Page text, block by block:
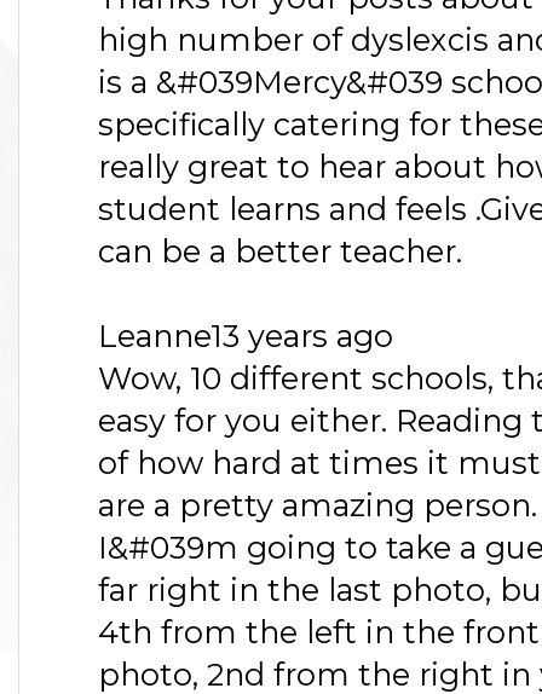
high number of dyslexcis
is a &#039Mercy&#039
specifically catering for
really great to hear about
student learns and feels
can be a better teacher.
Leanne13 years ago
Wow, 10 different schools,
easy for you either. Reading
of how hard at times it
are a pretty amazing
I&#039m going to take a
far right in the last photo,
4th from the left in the
photo, 2nd from the right in